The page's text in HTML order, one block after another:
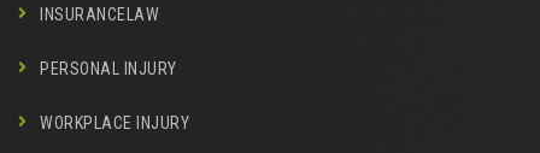
INSURANCELAW
PERSONAL INJURY
WORKPLACE INJURY